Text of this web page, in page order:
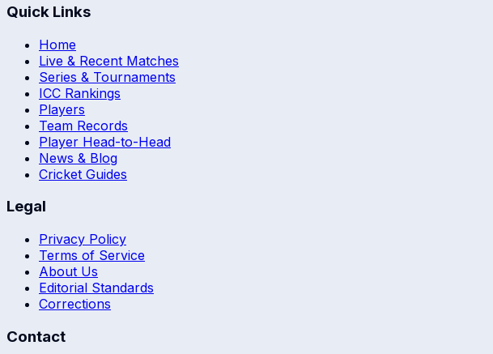
Quick Links
Home
Live & Recent Matches
Series & Tournaments
ICC Rankings
Players
Team Records
Player Head-to-Head
News & Blog
Cricket Guides
Legal
Privacy Policy
Terms of Service
About Us
Editorial Standards
Corrections
Contact